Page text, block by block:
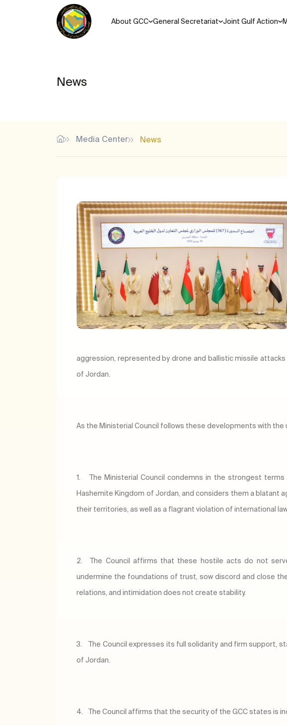
About GCC General Secretariat Joint Gulf Action
News
Media Center News
aggression, represented by drone and ballistic missile
of Jordan.
As the Ministerial Council follows these developments with
1.
The Ministerial Council condemns in the strongest
Hashemite Kingdom of Jordan, and considers them a
their territories, as well as a flagrant violation of international
2.
The Council affirms that these hostile acts do not
undermine the foundations of trust, sow discord and close
relations, and intimidation does not create stability.
3.
The Council expresses its full solidarity and firm support,
of Jordan.
4. The Council affirms that the security of the GCC states is
Most Popular Search Keys